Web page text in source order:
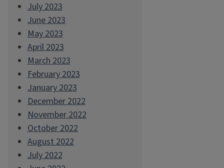
July 2023
June 2023
May 2023
April 2023
March 2023
February 2023
January 2023
December 2022
November 2022
October 2022
August 2022
July 2022